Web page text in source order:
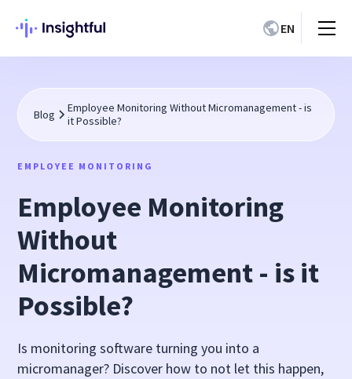
EN
Blog
Employee Monitoring Without Micromanagement - is
it Possible?
EMPLOYEE MONITORING
Employee Monitoring
Without
Micromanagement - is it
Possible?
Is monitoring software turning you into a
micromanager? Discover how to not let this happen,